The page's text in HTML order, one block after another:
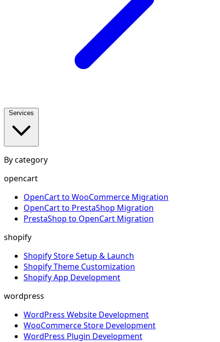
Services
By category
opencart
OpenCart to WooCommerce Migration
OpenCart to PrestaShop Migration
PrestaShop to OpenCart Migration
shopify
Shopify Store Setup & Launch
Shopify Theme Customization
Shopify App Development
wordpress
WordPress Website Development
WooCommerce Store Development
WordPress Plugin Development